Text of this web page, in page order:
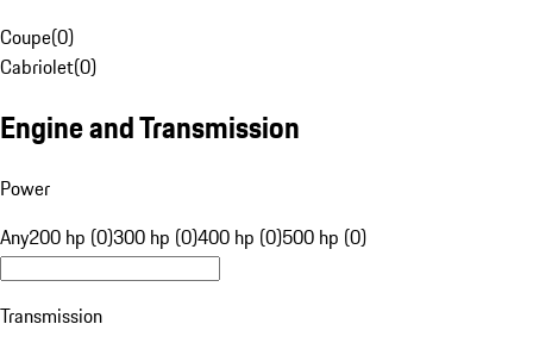
Coupe(0)
Cabriolet(0)
Engine and Transmission
Power
Any200 hp (0)300 hp (0)400 hp (0)500 hp (0)
Transmission